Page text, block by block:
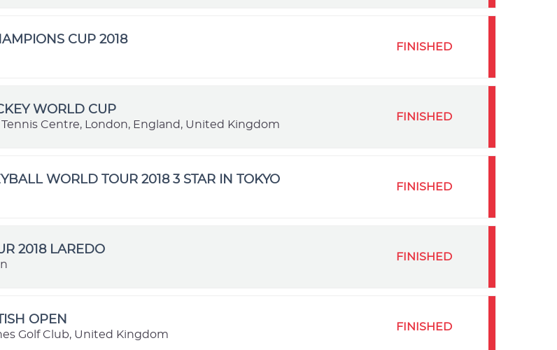
CUP 2018
FINISHED
WORLD CUP
Tennis Centre, London, England, United Kingdom
FINISHED
WORLD TOUR 2018 3 STAR IN TOKYO
FINISHED
2018 LAREDO
FINISHED
OPEN
Golf Club, United Kingdom
FINISHED